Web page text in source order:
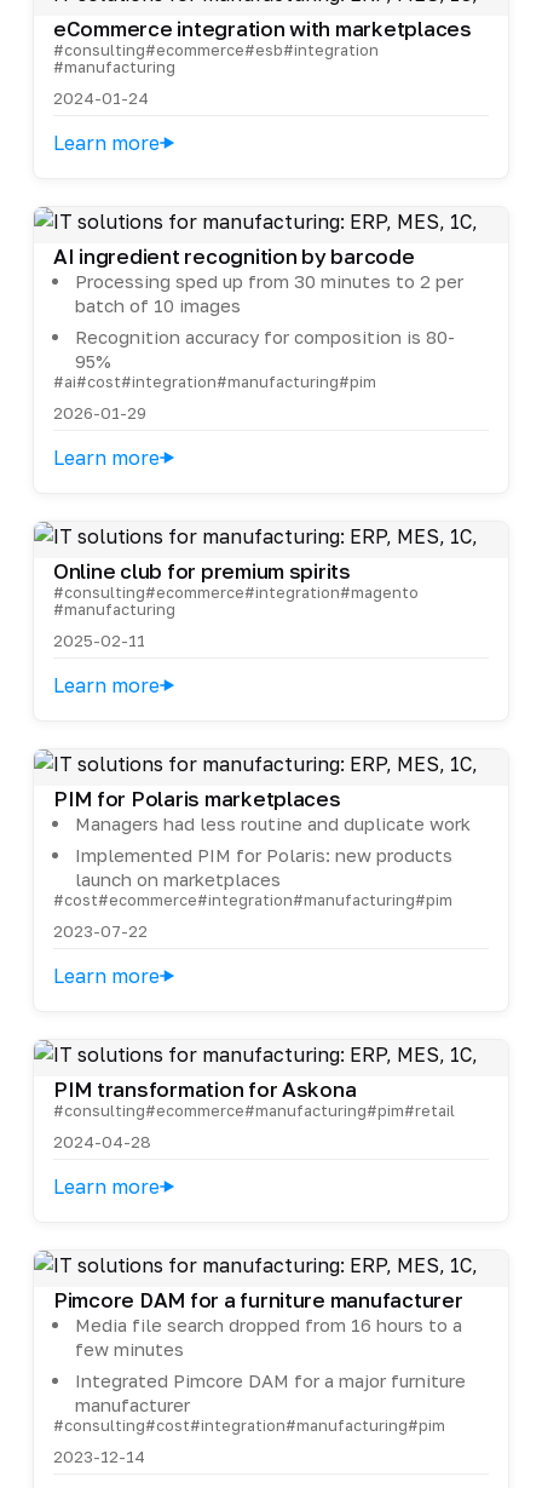
eCommerce integration with marketplaces
#consulting#ecommerce#esb#integration
#manufacturing
2024-01-24
Learn more
AI ingredient recognition by barcode
Processing sped up from 30 minutes to 2 per
batch of 10 images
Recognition accuracy for composition is 80-
95%
#ai#cost#integration#manufacturing#pim
2026-01-29
Learn more
Online club for premium spirits
#consulting#ecommerce#integration#magento
#manufacturing
2025-02-11
Learn more
PIM for Polaris marketplaces
Managers had less routine and duplicate work
Implemented PIM for Polaris: new products
launch on marketplaces
#cost#ecommerce#integration#manufacturing#pim
2023-07-22
Learn more
PIM transformation for Askona
#consulting#ecommerce#manufacturing#pim#retail
2024-04-28
Learn more
Pimcore DAM for a furniture manufacturer
Media file search dropped from 16 hours to a
few minutes
Integrated Pimcore DAM for a major furniture
manufacturer
#consulting#cost#integration#manufacturing#pim
2023-12-14